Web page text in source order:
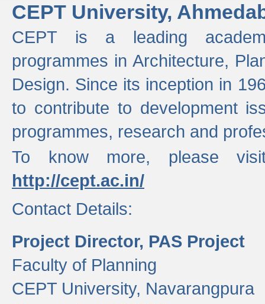
CEPT University,
CEPT is a leading
programmes in Architecture,
Design. Since its inception in
to contribute to development
programmes, research and
To know more, please
http://cept.ac.in/
Contact Details:
Project Director, PAS Project
Faculty of Planning
CEPT University, Navarangpura